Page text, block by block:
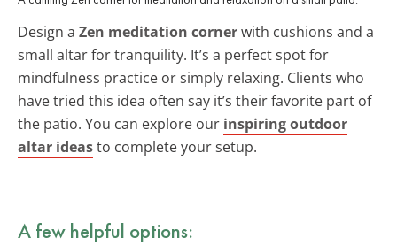
Design a Zen meditation cornerwith cushions and a
small altar for tranquility. It’s a perfect spot for
mindfulness practice or simply relaxing. Clients who
have tried this idea often say it’s their favorite part of
the patio. You can explore our inspiring outdoor
altar ideasto complete your setup.
A few helpful options: